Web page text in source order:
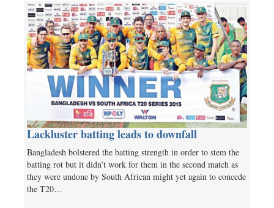
Lackluster batting leads to downfall
Bangladesh bolstered the batting strength in order to stem the
batting rot but it didn’t work for them in the second match as
they were undone by South African might yet again to concede
the T20…